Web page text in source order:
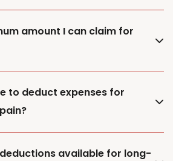
amount I can claim for
to deduct expenses for
available for long-